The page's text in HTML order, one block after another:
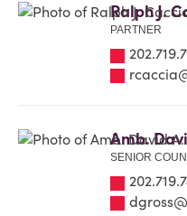
Ralph J.
PARTNER
Amb.
SENIOR